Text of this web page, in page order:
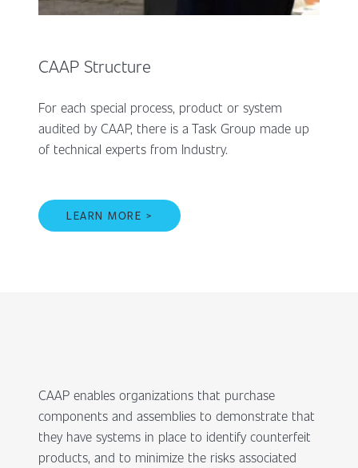
CAAP Structure
For each special process, product or system
audited by CAAP, there is a Task Group made up
of technical experts from Industry.
LEARN MORE >
CAAP enables organizations that purchase
components and assemblies to demonstrate that
they have systems in place to identify counterfeit
products, and to minimize the risks associated